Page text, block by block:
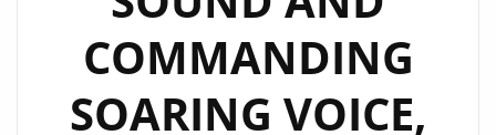
COMMANDING
SOARING VOICE,